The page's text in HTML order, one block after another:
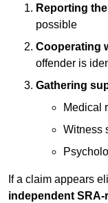
Reporting
possible
Cooperating
offender is
Gathering
Medical
Witness
If a claim appears
independent